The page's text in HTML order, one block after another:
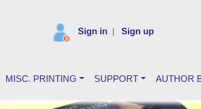
Sign in Sign up
MISC. PRINTING SUPPORT AUTHOR